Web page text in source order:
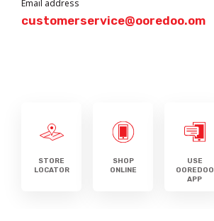
Email address
customerservice@ooredoo.om
STORE
LOCATOR
SHOP
ONLINE
USE
OOREDOO
APP